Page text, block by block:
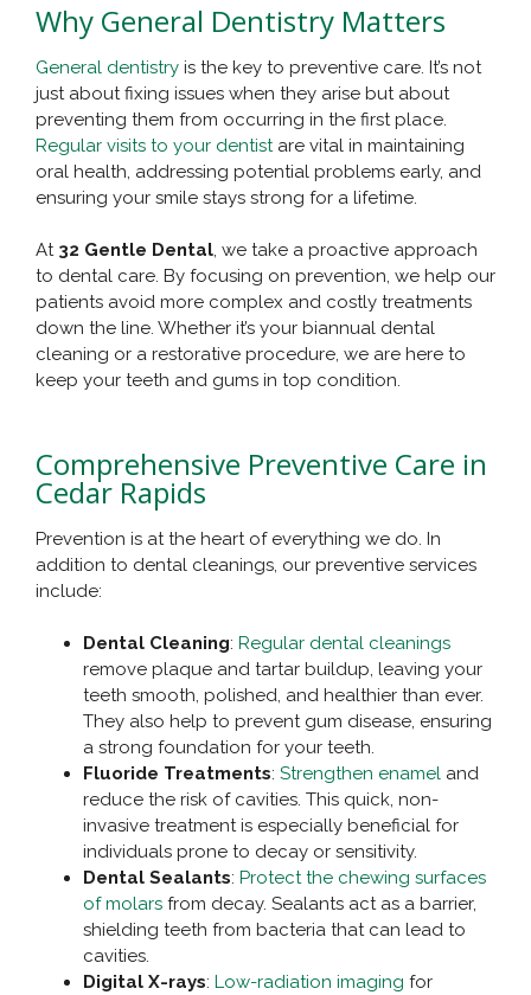
Why General Dentistry Matters
General dentistry is the key to preventive care. It’s not
just about fixing issues when they arise but about
preventing them from occurring in the first place.
Regular visits to your dentistare vital in maintaining
oral health, addressing potential problems early, and
ensuring your smile stays strong for a lifetime.
At 32 Gentle Dental, we take a proactive approach
to dental care. By focusing on prevention, we help our
patients avoid more complex and costly treatments
down the line. Whether it’s your biannual dental
cleaning or a restorative procedure, we are here to
keep your teeth and gums in top condition.
Comprehensive Preventive Care in
Cedar Rapids
Prevention is at the heart of everything we do. In
addition to dental cleanings, our preventive services
include:
Dental Cleaning: Regular dental cleanings
remove plaque and tartar buildup, leaving your
teeth smooth, polished, and healthier than ever.
They also help to prevent gum disease, ensuring
a strong foundation for your teeth.
Fluoride Treatments: Strengthen enamel and
reduce the risk of cavities. This quick, non-
invasive treatment is especially beneficial for
individuals prone to decay or sensitivity.
Dental Sealants: Protect the chewing surfaces
of molars from decay. Sealants act as a barrier,
shielding teeth from bacteria that can lead to
cavities.
Digital X-rays: Low-radiation imaging for